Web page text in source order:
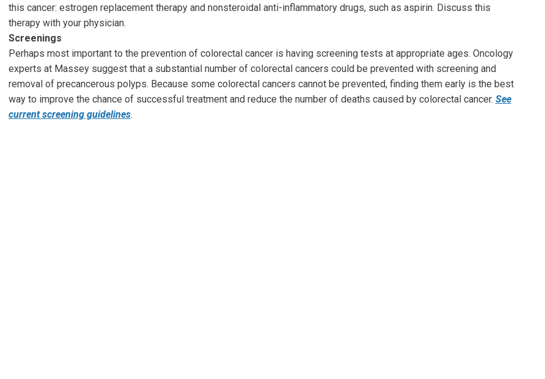
this cancer: estrogen replacement therapy and nonsteroidal anti-inflammatory drugs, such as aspirin. Discuss this
therapy with your physician.
Screenings
Perhaps most important to the prevention of colorectal cancer is having screening tests at appropriate ages. Oncology
experts at Massey suggest that a substantial number of colorectal cancers could be prevented with screening and
removal of precancerous polyps. Because some colorectal cancers cannot be prevented, finding them early is the best
way to improve the chance of successful treatment and reduce the number of deaths caused by colorectal cancer. See
current screening guidelines.